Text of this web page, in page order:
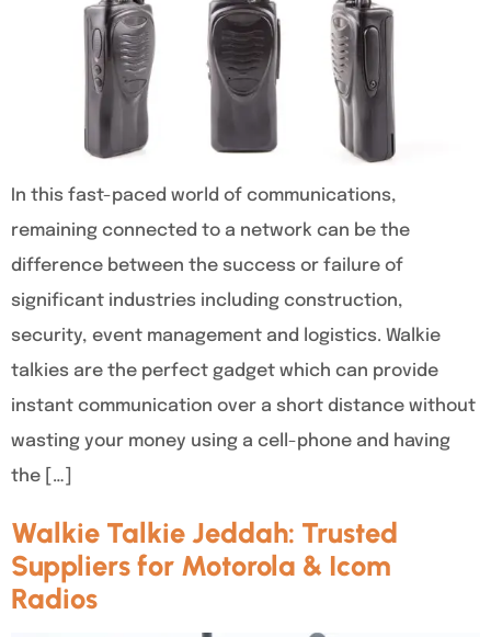
In this fast-paced world of communications,
remaining connected to a network can be the
difference between the success or failure of
significant industries including construction,
security, event management and logistics. Walkie
talkies are the perfect gadget which can provide
instant communication over a short distance without
wasting your money using a cell-phone and having
the […]
Walkie Talkie Jeddah: Trusted
Suppliers for Motorola & Icom
Radios